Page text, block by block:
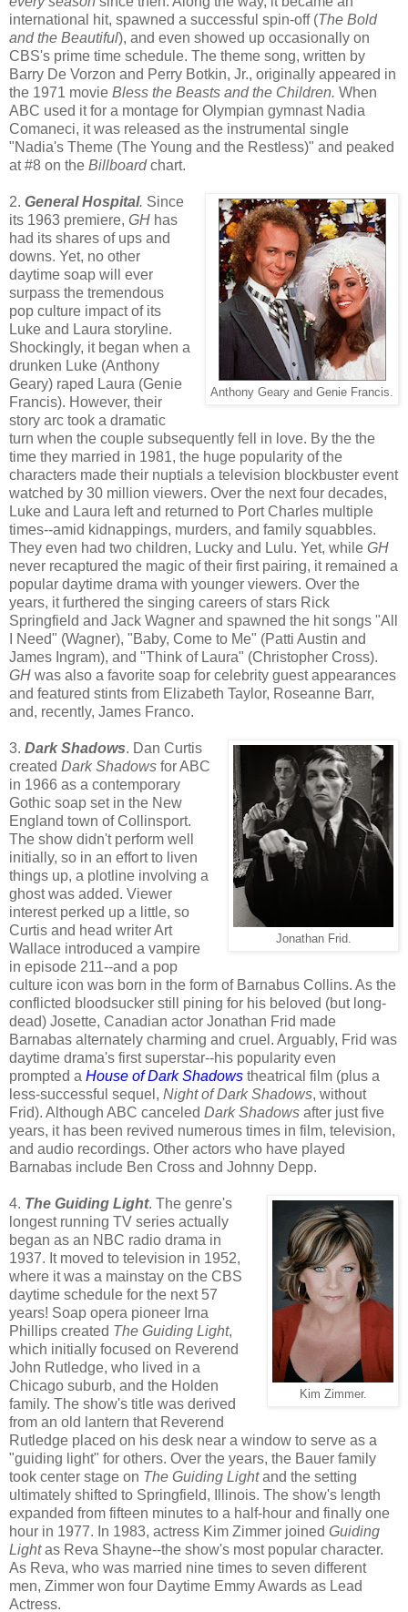
international hit, spawned a successful spin-off (The Bold
and the Beautiful), and even showed up occasionally on
CBS's prime time schedule. The theme song, written by
Barry De Vorzon and Perry Botkin, Jr., originally appeared in
the 1971 movie Bless the Beasts and the Children. When
ABC used it for a montage for Olympian gymnast Nadia
Comaneci, it was released as the instrumental single
"Nadia's Theme (The Young and the Restless)" and peaked
at #8 on the Billboardchart.
Anthony Geary and Genie Francis.
2. General Hospital. Since
its 1963 premiere, GH has
had its shares of ups and
downs. Yet, no other
daytime soap will ever
surpass the tremendous
pop culture impact of its
Luke and Laura storyline.
Shockingly, it began when a
drunken Luke (Anthony
Geary) raped Laura (Genie
Francis). However, their
story arc took a dramatic
turn when the couple subsequently fell in love. By the the
time they married in 1981, the huge popularity of the
characters made their nuptials a television blockbuster event
watched by 30 million viewers. Over the next four decades,
Luke and Laura left and returned to Port Charles multiple
times--amid kidnappings, murders, and family squabbles.
They even had two children, Lucky and Lulu. Yet, while GH
never recaptured the magic of their first pairing, it remained a
popular daytime drama with younger viewers. Over the
years, it furthered the singing careers of stars Rick
Springfield and Jack Wagner and spawned the hit songs "All
I Need" (Wagner), "Baby, Come to Me" (Patti Austin and
James Ingram), and "Think of Laura" (Christopher Cross).
GH was also a favorite soap for celebrity guest appearances
and featured stints from Elizabeth Taylor, Roseanne Barr,
and, recently, James Franco.
Jonathan Frid.
3. Dark Shadows. Dan Curtis
created Dark Shadows for ABC
in 1966 as a contemporary
Gothic soap set in the New
England town of Collinsport.
The show didn't perform well
initially, so in an effort to liven
things up, a plotline involving a
ghost was added. Viewer
interest perked up a little, so
Curtis and head writer Art
Wallace introduced a vampire
in episode 211--and a pop
culture icon was born in the form of Barnabus Collins. As the
conflicted bloodsucker still pining for his beloved (but long-
dead) Josette, Canadian actor Jonathan Frid made
Barnabas alternately charming and cruel. Arguably, Frid was
daytime drama's first superstar--his popularity even
prompted a House of Dark Shadows theatrical film (plus a
less-successful sequel, Night of Dark Shadows, without
Frid). Although ABC canceled Dark Shadows after just five
years, it has been revived numerous times in film, television,
and audio recordings. Other actors who have played
Barnabas include Ben Cross and Johnny Depp.
Kim Zimmer.
4. The Guiding Light. The genre's
longest running TV series actually
began as an NBC radio drama in
1937. It moved to television in 1952,
where it was a mainstay on the CBS
daytime schedule for the next 57
years! Soap opera pioneer Irna
Phillips created The Guiding Light,
which initially focused on Reverend
John Rutledge, who lived in a
Chicago suburb, and the Holden
family. The show's title was derived
from an old lantern that Reverend
Rutledge placed on his desk near a window to serve as a
"guiding light" for others. Over the years, the Bauer family
took center stage on The Guiding Lightand the setting
ultimately shifted to Springfield, Illinois. The show's length
expanded from fifteen minutes to a half-hour and finally one
hour in 1977. In 1983, actress Kim Zimmer joined Guiding
Lightas Reva Shayne--the show's most popular character.
As Reva, who was married nine times to seven different
men, Zimmer won four Daytime Emmy Awards as Lead
Actress.